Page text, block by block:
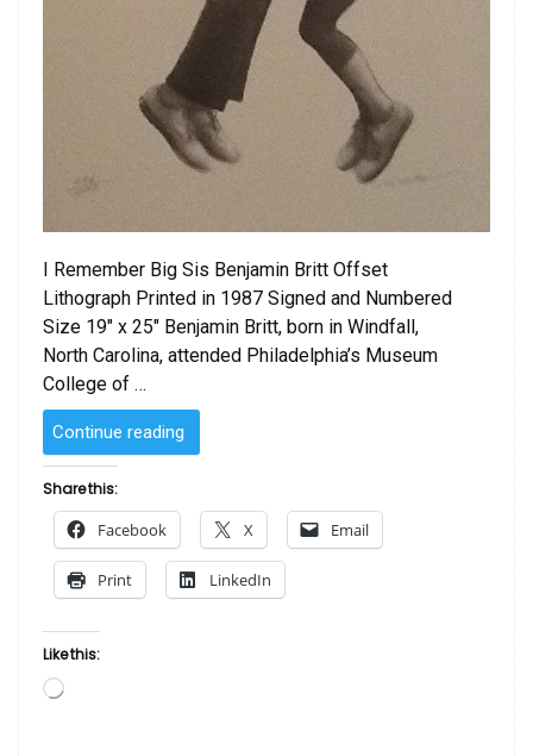
I Remember Big Sis Benjamin Britt Offset
Lithograph Printed in 1987 Signed and Numbered
Size 19″ x 25″ Benjamin Britt, born in Windfall,
North Carolina, attended Philadelphia’s Museum
College of …
Continue reading
Remember
Sis
Benjamin
Britt”
Share this:
Facebook X Email
Print LinkedIn
Like this:
Loading…